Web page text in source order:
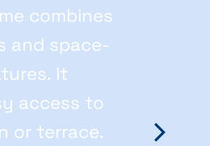
combines
and space-
It
access to
or terrace.